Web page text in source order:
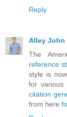
Reply
Alley John
The
reference
style is
for various
citation
from here